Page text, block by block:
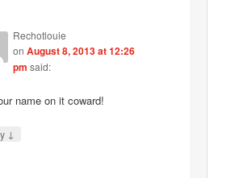
Rechotlouie
on August 8, 2013 at 12:26
pm said:
name on it coward!
↓